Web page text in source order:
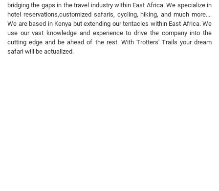
bridging the gaps in the travel industry within East Africa. We specialize in
hotel reservations,customized safaris, cycling, hiking, and much more....
We are based in Kenya but extending our tentacles within East Africa. We
use our vast knowledge and experience to drive the company into the
cutting edge and be ahead of the rest. With Trotters' Trails your dream
safari will be actualized.